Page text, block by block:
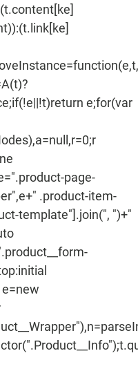
e;for(var
page-
.product-item-
template"].join(", ")+"